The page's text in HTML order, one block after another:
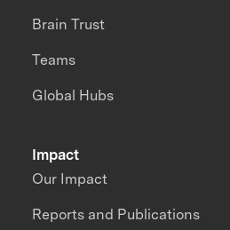
Impact
Our Impact
Reports and Publications
Brain Trust
Teams
Global Hubs